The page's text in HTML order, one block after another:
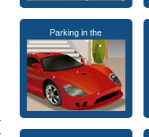
Parking in the